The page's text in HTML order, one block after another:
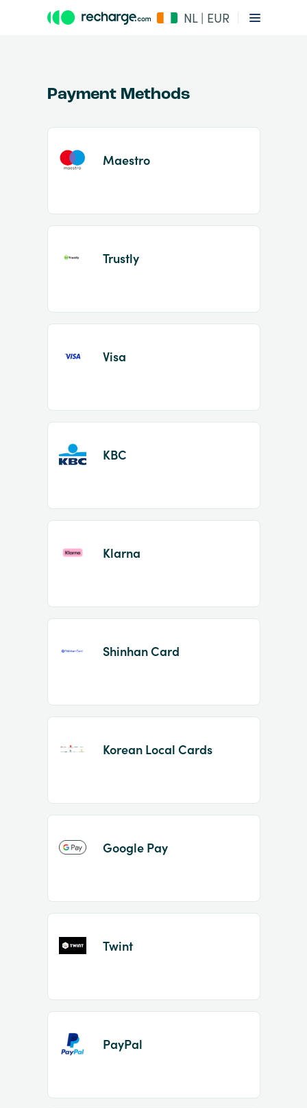
NL | EUR
of
Payment Methods
Maestro
Trustly
Visa
KBC
Klarna
Shinhan Card
Korean Local Cards
Google Pay
Twint
PayPal